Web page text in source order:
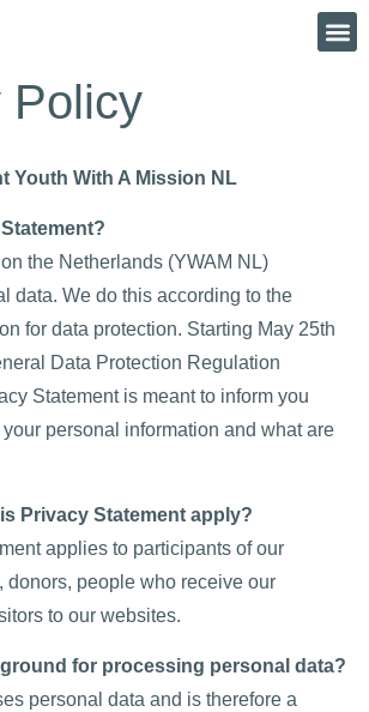
Policy
Youth With A Mission NL
the Netherlands (YWAM NL)
data. We do this according to the
for data protection. Starting May 25th
Data Protection Regulation
Statement is meant to inform you
personal information and what are
Privacy Statement apply?
applies to participants of our
donors, people who receive our
to our websites.
for processing personal data?
personal data and is therefore a